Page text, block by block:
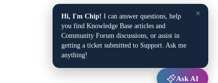
×
Hi, I'm Chip! I can answer questions, help
you find Knowledge Base articles and
Community Forum discussions, or assist in
getting a ticket submitted to Support. Ask me
anything!
Ask AI